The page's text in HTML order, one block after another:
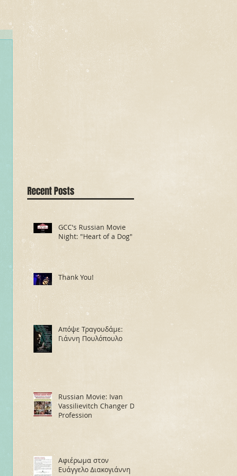
Recent Posts
GCC's Russian Movie
Night: "Heart of a Dog"
Thank You!
Απόψε Τραγουδάμε:
Γιάννη Πουλόπουλο
Russian Movie: Ivan
Vassilievitch Changer De
Profession
Αφιέρωμα στον
Ευάγγελο Διακογιάννη